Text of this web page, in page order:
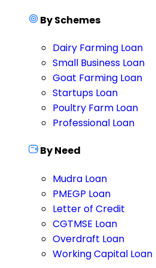
By Schemes
Dairy Farming Loan
Small Business Loan
Goat Farming Loan
Startups Loan
Poultry Farm Loan
Professional Loan
By Need
Mudra Loan
PMEGP Loan
Letter of Credit
CGTMSE Loan
Overdraft Loan
Working Capital Loan